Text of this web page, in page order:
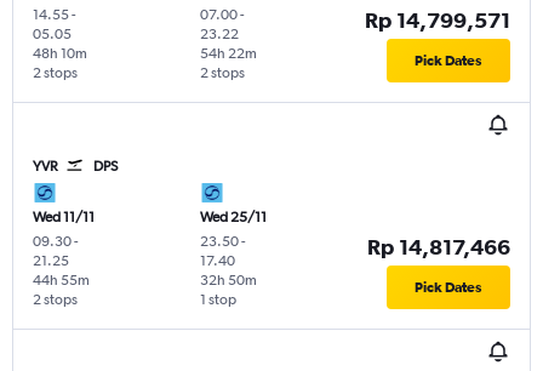
14.55-
05.05
2 stops
48h 10m
07.00-
23.22
2 stops
54h 22m
Rp 14,799,571
Pick Dates
YVR DPS
Wed 11/11
09.30-
21.25
2 stops
44h 55m
Wed 25/11
23.50-
17.40
1 stop
32h 50m
Rp 14,817,466
Pick Dates